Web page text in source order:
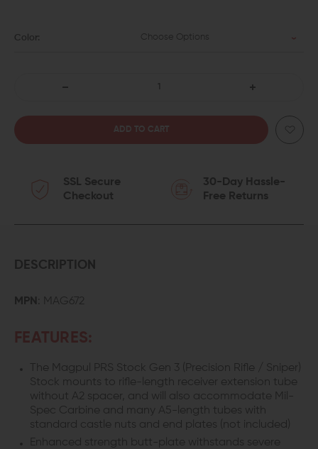
Color: Choose Options
MAGPUL
3
STOCK
QUANTITY
MAGPUL
SSL Secure
Checkout
30-Day Hassle-
Free Returns
DESCRIPTION
MPN : MAG672
FEATURES:
The Magpul PRS Stock Gen 3 (Precision Rifle / Sniper)
Stock mounts to rifle-length receiver extension tube
without A2 spacer, and will also accommodate Mil-
Spec Carbine and many A5-length tubes with
standard castle nuts and end plates (not included)
Enhanced strength butt-plate withstands severe